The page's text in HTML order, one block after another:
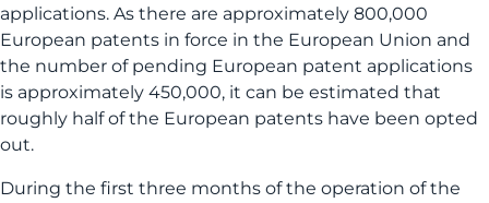
applications. As there are approximately 800,000
European patents in force in the European Union and
the number of pending European patent applications
is approximately 450,000, it can be estimated that
roughly half of the European patents have been opted
out.
During the first three months of the operation of the